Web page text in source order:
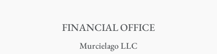
FINANCIAL OFFICE
Murcielago LLC